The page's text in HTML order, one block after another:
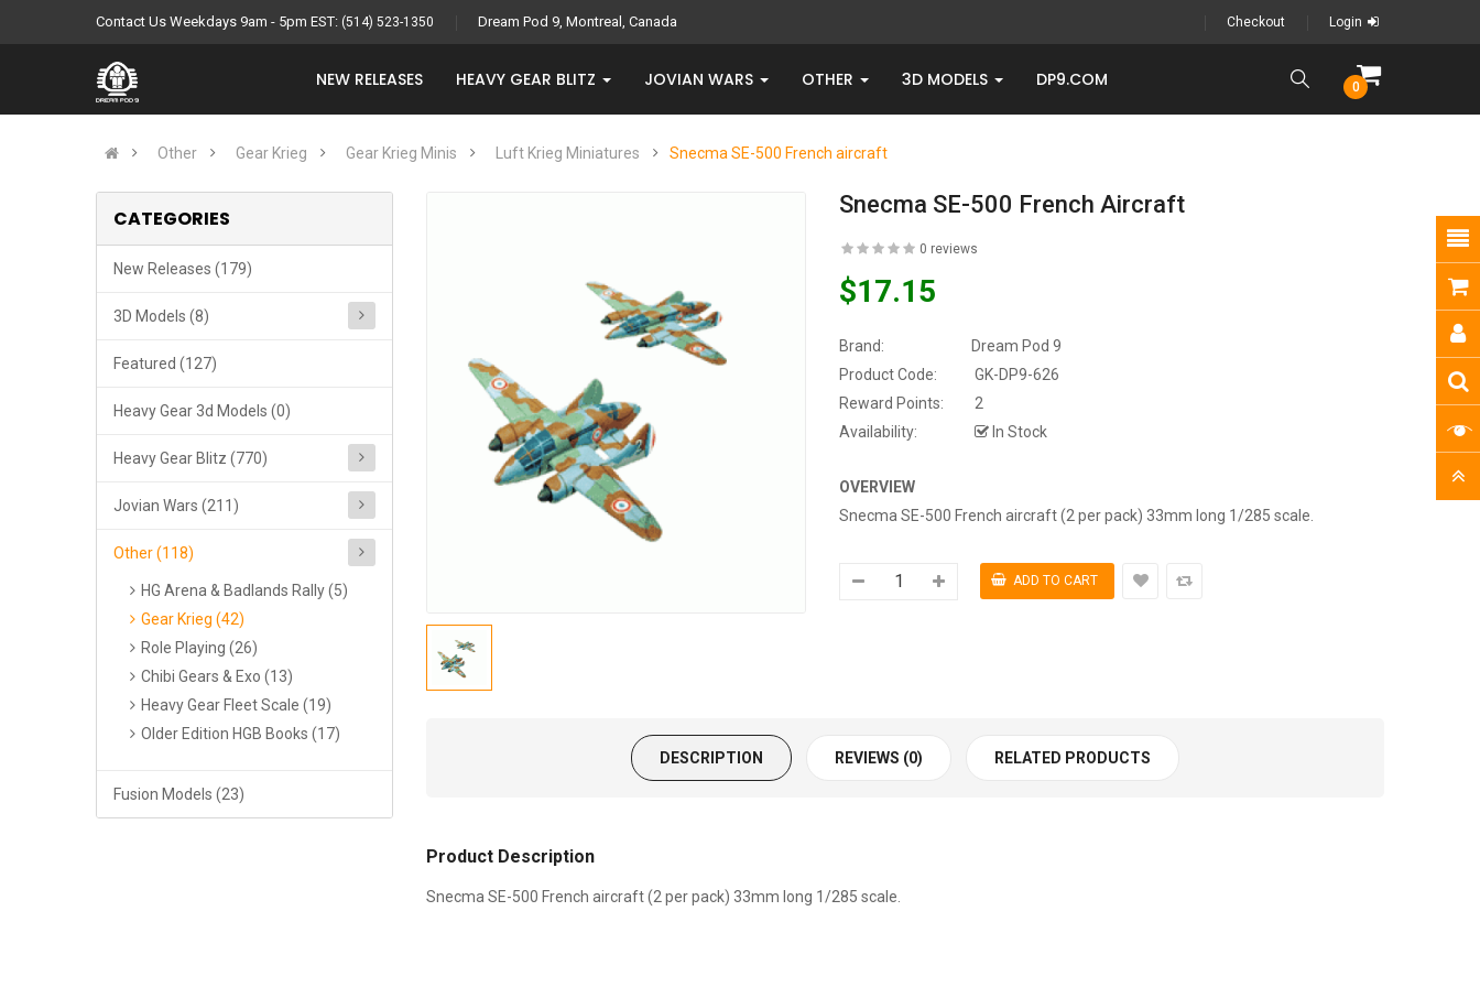
Contact Us Weekdays 9am - 5pm EST: (514) 523-1350 Dream Pod 9, Montreal, Canada Checkout Login
NEW RELEASES HEAVY GEAR BLITZ JOVIAN WARS OTHER 3D MODELS DP9.COM 0
Other Gear Krieg Gear Krieg Minis Luft Krieg Miniatures Snecma SE-500 French aircraft
CATEGORIES
New Releases (179)
3D Models (8)
Featured (127)
Heavy Gear 3d Models (0)
Heavy Gear Blitz (770)
Jovian Wars (211)
Other (118)
HG Arena & Badlands Rally (5)
Gear Krieg (42)
Role Playing (26)
Chibi Gears & Exo (13)
Heavy Gear Fleet Scale (19)
Older Edition HGB Books (17)
Fusion Models (23)
Snecma SE-500 French Aircraft
0 reviews
$17.15
Brand:
Dream Pod 9
Product Code:
GK-DP9-626
Reward Points:
2
Availability:
In Stock
OVERVIEW
Snecma SE-500 French aircraft (2 per pack) 33mm long 1/285 scale.
DESCRIPTION REVIEWS (0) RELATED PRODUCTS
Product Description
Snecma SE-500 French aircraft (2 per pack) 33mm long 1/285 scale.